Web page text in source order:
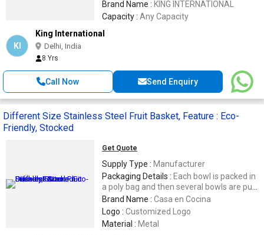
Brand Name : KING INTERNATIONAL
Capacity : Any Capacity
KI
King International
Delhi, India
8 Yrs
Call Now Send Enquiry
Different Size Stainless Steel Fruit Basket, Feature : Eco-
Friendly, Stocked
Get Quote
Supply Type : Manufacturer
Packaging Details : Each bowl is packed in
a poly bag and then several bowls are put
in a inner carton, These inner cartons are
placed into a bigger master carton
keeping the product safe, Or, we can pack
it as per your need and want.
Brand Name : Casa en Cocina
Logo : Customized Logo
Material : Metal